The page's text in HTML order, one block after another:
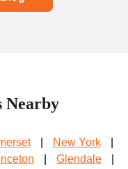
Nearby
New York
Glendale